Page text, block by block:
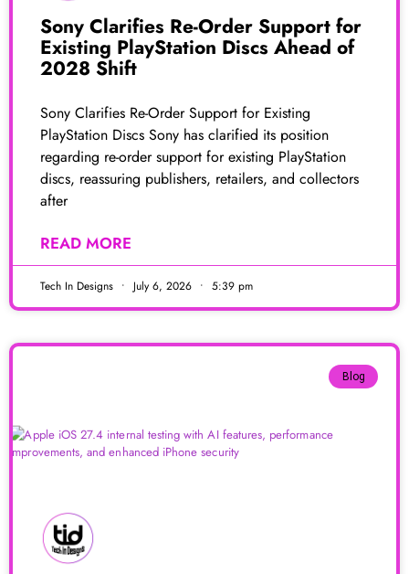
Sony Clarifies Re-Order Support for
Existing PlayStation Discs Ahead of
2028 Shift
Sony Clarifies Re-Order Support for Existing
PlayStation Discs Sony has clarified its position
regarding re-order support for existing PlayStation
discs, reassuring publishers, retailers, and collectors
after
READ MORE
Tech In Designs July 6, 2026 5:39 pm
Blog